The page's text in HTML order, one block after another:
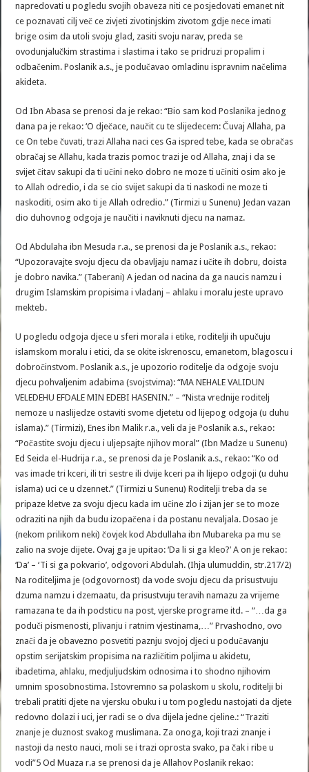
napredovati u pogledu svojih obaveza niti ce posjedovati emanet nit
ce poznavati cilj več ce zivjeti zivotinjskim zivotom gdje nece imati
brige osim da utoli svoju glad, zasiti svoju narav, preda se
ovodunjalučkim strastima i slastima i tako se pridruzi propalim i
odbačenim. Poslanik a.s., je podučavao omladinu ispravnim načelima
akideta.
Od Ibn Abasa se prenosi da je rekao: “Bio sam kod Poslanika jednog
dana pa je rekao: ‘O dječace, naučit cu te slijedecem: Čuvaj Allaha, pa
ce On tebe čuvati, trazi Allaha naci ces Ga ispred tebe, kada se obračas
obračaj se Allahu, kada trazis pomoc trazi je od Allaha, znaj i da se
svijet čitav sakupi da ti učini neko dobro ne moze ti učiniti osim ako je
to Allah odredio, i da se cio svijet sakupi da ti naskodi ne moze ti
naskoditi, osim ako ti je Allah odredio.” (Tirmizi u Sunenu) Jedan vazan
dio duhovnog odgoja je naučiti i naviknuti djecu na namaz.
Od Abdulaha ibn Mesuda r.a., se prenosi da je Poslanik a.s., rekao:
“Upozoravajte svoju djecu da obavljaju namaz i učite ih dobru, doista
je dobro navika.” (Taberani) A jedan od nacina da ga naucis namzu i
drugim Islamskim propisima i vladanj – ahlaku i moralu jeste upravo
mekteb.
U pogledu odgoja djece u sferi morala i etike, roditelji ih upučuju
islamskom moralu i etici, da se okite iskrenoscu, emanetom, blagoscu i
dobročinstvom. Poslanik a.s., je upozorio roditelje da odgoje svoju
djecu pohvaljenim adabima (svojstvima): “MA NEHALE VALIDUN
VELEDEHU EFDALE MIN EDEBI HASENIN.” – “Nista vrednije roditelj
nemoze u naslijedze ostaviti svome djetetu od lijepog odgoja (u duhu
islama).” (Tirmizi), Enes ibn Malik r.a., veli da je Poslanik a.s., rekao:
“Počastite svoju djecu i uljepsajte njihov moral” (Ibn Madze u Sunenu)
Ed Seida el-Hudrija r.a., se prenosi da je Poslanik a.s., rekao: “Ko od
vas imade tri kceri, ili tri sestre ili dvije kceri pa ih lijepo odgoji (u duhu
islama) uci ce u dzennet.” (Tirmizi u Sunenu) Roditelji treba da se
pripaze kletve za svoju djecu kada im učine zlo i zijan jer se to moze
odraziti na njih da budu izopačena i da postanu nevaljala. Dosao je
(nekom prilikom neki) čovjek kod Abdullaha ibn Mubareka pa mu se
zalio na svoje dijete. Ovaj ga je upitao: ‘Da li si ga kleo?’ A on je rekao:
‘Da’ – ‘Ti si ga pokvario’, odgovori Abdulah. (Ihja ulumuddin, str.217/2)
Na roditeljima je (odgovornost) da vode svoju djecu da prisustvuju
dzuma namzu i dzemaatu, da prisustvuju teravih namazu za vrijeme
ramazana te da ih podsticu na post, vjerske programe itd. – “…da ga
poduči pismenosti, plivanju i ratnim vjestinama,…” Prvashodno, ovo
znači da je obavezno posvetiti paznju svojoj djeci u podučavanju
opstim serijatskim propisima na različitim poljima u akidetu,
ibadetima, ahlaku, medjuljudskim odnosima i to shodno njihovim
umnim sposobnostima. Istovremno sa polaskom u skolu, roditelji bi
trebali pratiti djete na vjersku obuku i u tom pogledu nastojati da djete
redovno dolazi i uci, jer radi se o dva dijela jedne cjeline.: “Traziti
znanje je duznost svakog muslimana. Za onoga, koji trazi znanje i
nastoji da nesto nauci, moli se i trazi oprosta svako, pa čak i ribe u
vodi”5 Od Muaza r.a se prenosi da je Allahov Poslanik rekao: